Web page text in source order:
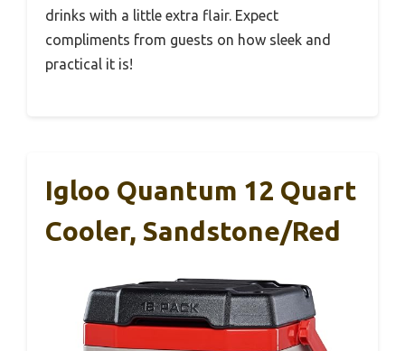
drinks with a little extra flair. Expect
compliments from guests on how sleek and
practical it is!
Igloo Quantum 12 Quart
Cooler, Sandstone/Red